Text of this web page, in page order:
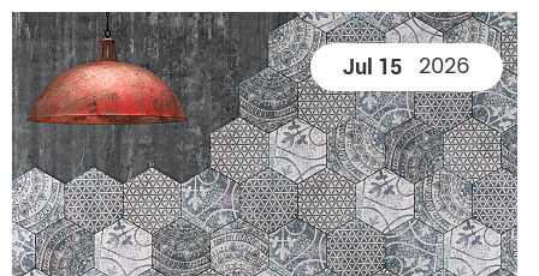
Jul 15 2026